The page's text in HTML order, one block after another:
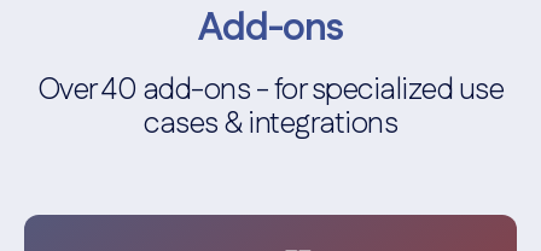
Add-ons
Over 40 add-ons - for specialized use
cases & integrations